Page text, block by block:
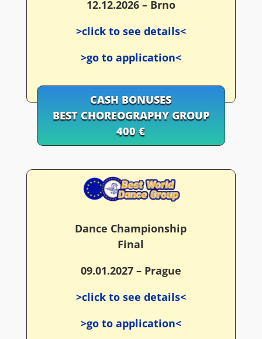
12.12.2026 – Brno
>click to see details<
>go to application<
CASH BONUSES
BEST CHOREOGRAPHY GROUP
400 €
Dance Championship
Final
09.01.2027 – Prague
>click to see details<
>go to application<